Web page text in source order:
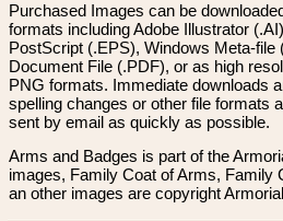
Purchased Images can be
formats including Adobe Illustrator
PostScript (.EPS), Windows Meta-
Document File (.PDF), or as high
PNG formats. Immediate downloads
spelling changes or other file formats
sent by email as quickly as possible.
Arms and Badges is part of the
images, Family Coat of Arms, Family
an other images are copyright